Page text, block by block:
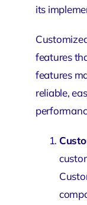
its
features
features
reliable,